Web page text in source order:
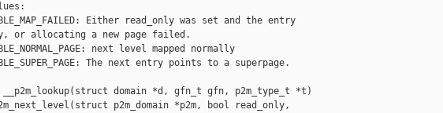
Either read_only was set and the entry
or allocating a new page failed.
next level mapped normally
The next entry points to a superpage.
domain *d, gfn_t gfn, p2m_type_t *t)
p2m_domain *p2m, bool read_only,